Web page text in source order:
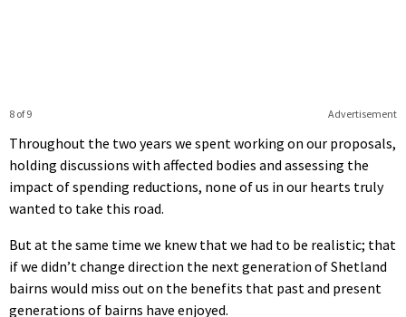
Advertisement
8 of 9
Throughout the two years we spent working on our proposals,
holding discussions with affected bodies and assessing the
impact of spending reductions, none of us in our hearts truly
wanted to take this road.
But at the same time we knew that we had to be realistic; that
if we didn’t change direction the next generation of Shetland
bairns would miss out on the benefits that past and present
generations of bairns have enjoyed.